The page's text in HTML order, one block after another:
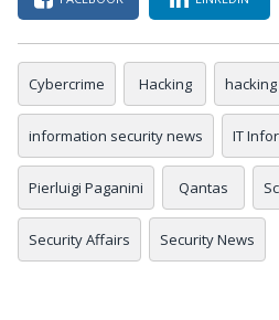
Cybercrime Hacking
information security news IT
Pierluigi Paganini Qantas
Security Affairs Security News